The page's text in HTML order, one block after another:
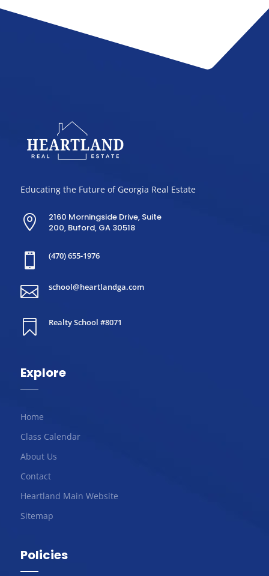
Educating the Future of Georgia Real Estate

2160 Morningside Drive, Suite
200, Buford, GA 30518
 (470) 655-1976
 school@heartlandga.com
 Realty School #8071
Explore
Home
Class Calendar
About Us
Contact
Heartland Main Website
Sitemap
Policies